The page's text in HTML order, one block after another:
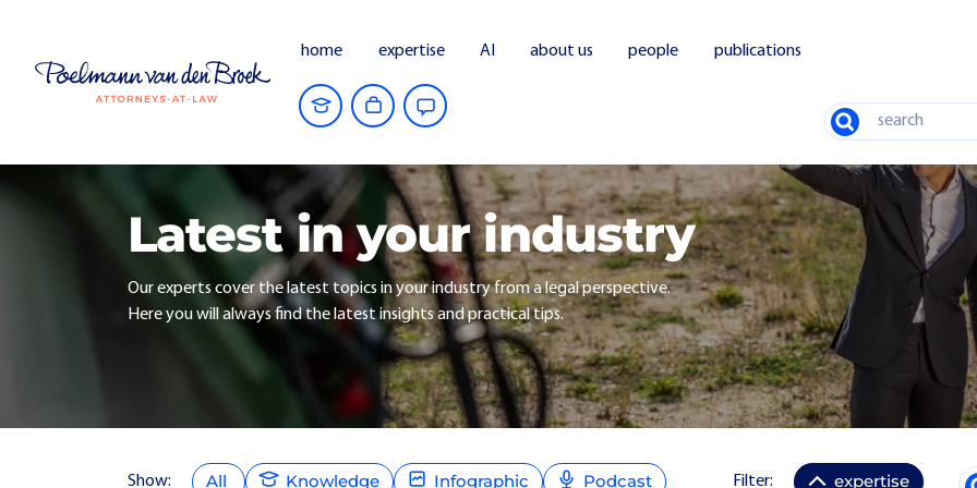
home expertise AI about us people
publications
Latest in your industry
Our experts cover the latest topics in your industry from a legal perspective.
Here you will always find the latest insights and practical tips.
Show: All Knowledge Infographic Podcast Filter: expertise